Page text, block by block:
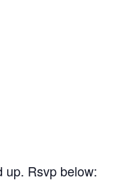
up. Rsvp below: